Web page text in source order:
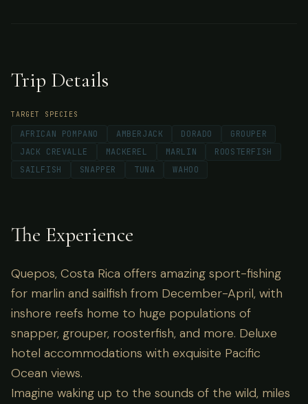
Trip Details
TARGET SPECIES
AFRICAN POMPANO AMBERJACK DORADO
GROUPER
JACK CREVALLE
MACKEREL MARLIN
ROOSTERFISH
SAILFISH
SNAPPER TUNA WAHOO
The Experience
Quepos, Costa Rica offers amazing sport-fishing
for marlin and sailfish from December-April, with
inshore reefs home to huge populations of
snapper, grouper, roosterfish, and more. Deluxe
hotel accommodations with exquisite Pacific
Ocean views.
Imagine waking up to the sounds of the wild, miles